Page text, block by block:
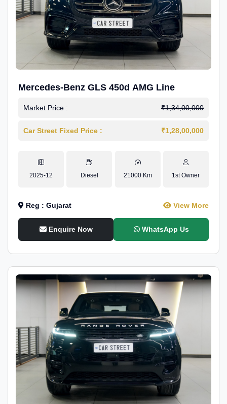
Mercedes-Benz GLS 450d AMG Line
Market Price : ₹1,34,00,000
Car Street Fixed Price : ₹1,28,00,000
2025-12 Diesel 21000 Km 1st Owner
Reg : Gujarat View More
Enquire Now WhatsApp Us